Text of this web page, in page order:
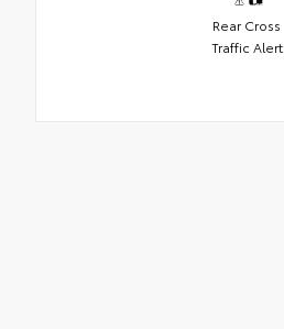
Rear Cross
Traffic Alert